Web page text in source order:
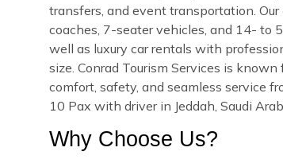
transfers, and event transportation. Our
coaches, 7-seater vehicles, and 14- to
well as luxury car rentals with
size. Conrad Tourism Services is
comfort, safety, and seamless service
10 Pax with driver in Jeddah, Saudi
Why Choose Us?